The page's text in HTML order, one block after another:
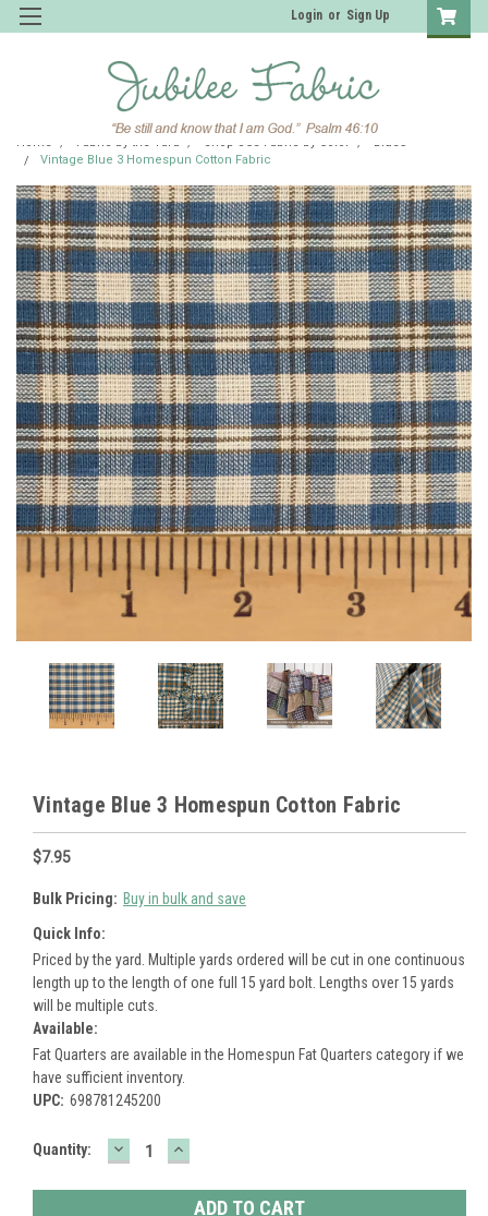
Login or Sign Up
Home Fabric by the Yard Shop JCS Fabric by Color
Blues
Vintage Blue 3 Homespun Cotton Fabric
Vintage Blue 3 Homespun Cotton Fabric
$7.95
Bulk Pricing: Buy in bulk and save
Quick Info:
Priced by the yard. Multiple yards ordered will be cut in one continuous
length up to the length of one full 15 yard bolt. Lengths over 15 yards
will be multiple cuts.
Available:
Fat Quarters are available in the Homespun Fat Quarters category if we
have sufficient inventory.
UPC: 698781245200
Current
Quantity: DECREASE
QUANTITY:
INCREASE
QUANTITY: